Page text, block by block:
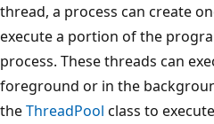
thread, a process can create
execute a portion of the
process. These threads can
foreground or in the
theThreadPool class to